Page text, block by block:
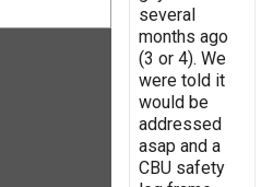
several
months ago
(3 or 4). We
were told it
would be
addressed
asap and a
CBU safety